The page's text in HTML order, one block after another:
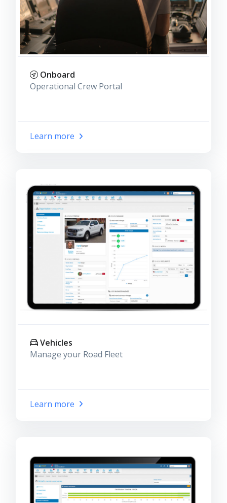
Onboard
Operational Crew Portal
Learn more
Vehicles
Manage your Road Fleet
Learn more